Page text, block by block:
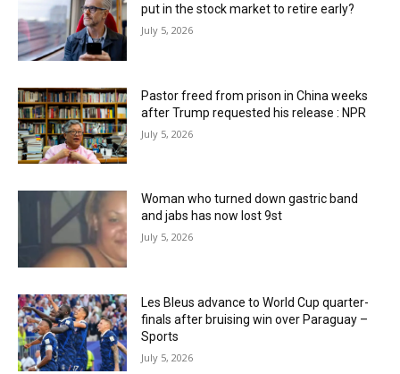
put in the stock market to retire early?
July 5, 2026
Pastor freed from prison in China weeks
after Trump requested his release : NPR
July 5, 2026
Woman who turned down gastric band
and jabs has now lost 9st
July 5, 2026
Les Bleus advance to World Cup quarter-
finals after bruising win over Paraguay –
Sports
July 5, 2026